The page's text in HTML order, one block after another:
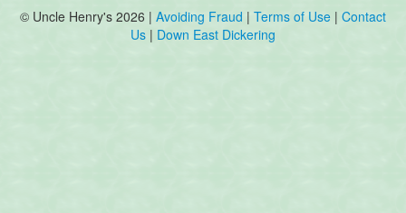
© Uncle Henry's 2026 | Avoiding Fraud | Terms of Use | Contact
Us | Down East Dickering